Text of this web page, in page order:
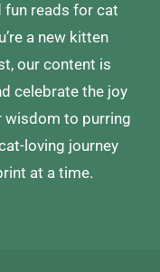
fun reads for cat
a new kitten
our content is
celebrate the joy
wisdom to purring
loving journey
at a time.